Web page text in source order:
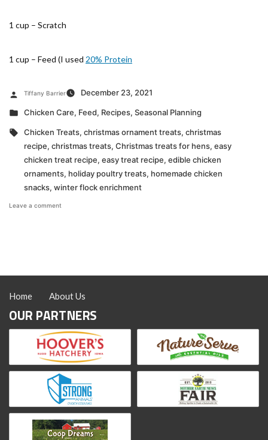
1 cup – Scratch
1 cup – Feed (I used 20% Protein
Posted
Tiffany Barrier
December 23, 2021
Posted
Chicken Care, Feed, Recipes, Seasonal Planning
Tags:
Chicken Treats, christmas ornament treats, christmas
recipe, christmas treats, Christmas treats for hens, easy
chicken treat recipe, easy treat recipe, edible chicken
ornaments, holiday poultry treats, homemade chicken
snacks, winter flock enrichment
Leave a comment
Home About Us
OUR PARTNERS